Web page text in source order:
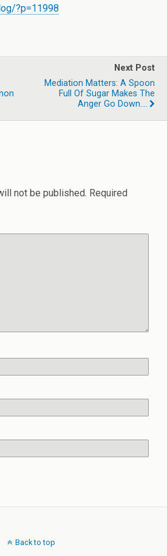
?p=11998
Next Post
Mediation Matters: A Spoon
Full Of Sugar Makes The
Anger Go Down….
not be published. Required
Back to top